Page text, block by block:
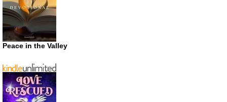
Peace in the Valley